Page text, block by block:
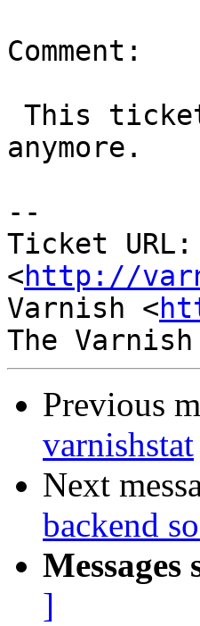
Comment:
anymore.
--
Ticket URL:
<http://
Varnish <
Previous
varnishstat
Next
backend
Messages
]